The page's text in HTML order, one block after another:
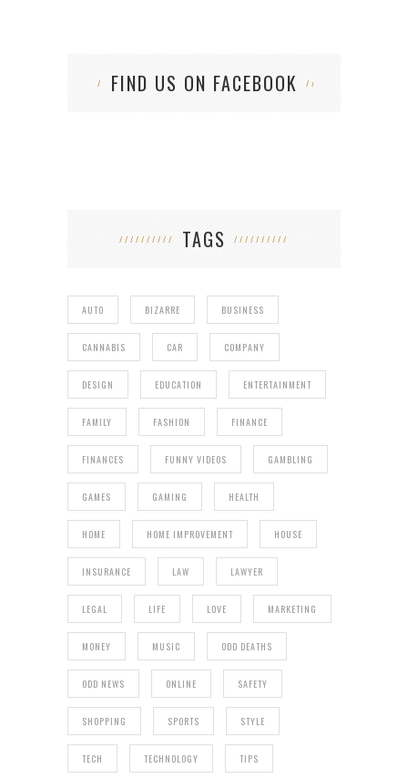
FIND US ON FACEBOOK
TAGS
AUTO BIZARRE BUSINESS
CANNABIS CAR COMPANY
DESIGN EDUCATION ENTERTAINMENT
FAMILY FASHION FINANCE
FINANCES FUNNY VIDEOS GAMBLING
GAMES GAMING HEALTH
HOME HOME IMPROVEMENT HOUSE
INSURANCE LAW LAWYER
LEGAL LIFE LOVE MARKETING
MONEY MUSIC ODD DEATHS
ODD NEWS ONLINE SAFETY
SHOPPING SPORTS STYLE
TECH TECHNOLOGY TIPS